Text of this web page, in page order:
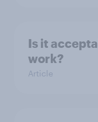
Is it
work?
Article